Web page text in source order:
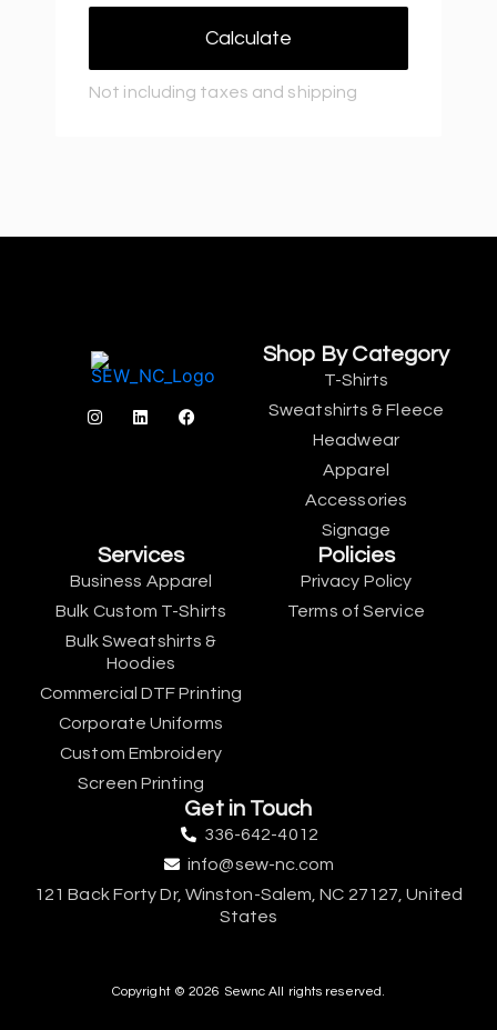
Calculate
Not including taxes and shipping
Shop By Category
T-Shirts
Sweatshirts & Fleece
Headwear
Apparel
Accessories
Signage
Services
Business Apparel
Bulk Custom T-Shirts
Bulk Sweatshirts &
Hoodies
Commercial DTF Printing
Corporate Uniforms
Custom Embroidery
Screen Printing
Policies
Privacy Policy
Terms of Service
Get in Touch
336-642-4012
info@sew-nc.com
121 Back Forty Dr, Winston-Salem, NC 27127, United
States
Copyright © 2026 Sewnc All rights reserved.